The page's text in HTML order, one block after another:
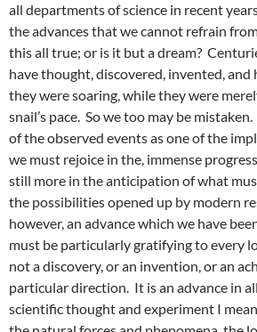
all departments of science in recent
the advances that we cannot refrain
this all true; or is it but a dream?
have thought, discovered, invented, and
they were soaring, while they were
snail’s pace. So we too may be
of the observed events as one of the
we must rejoice in the, immense
still more in the anticipation of what
the possibilities opened up by modern
however, an advance which we have
must be particularly gratifying to every
not a discovery, or an invention, or an
particular direction. It is an advance in
scientific thought and experiment I